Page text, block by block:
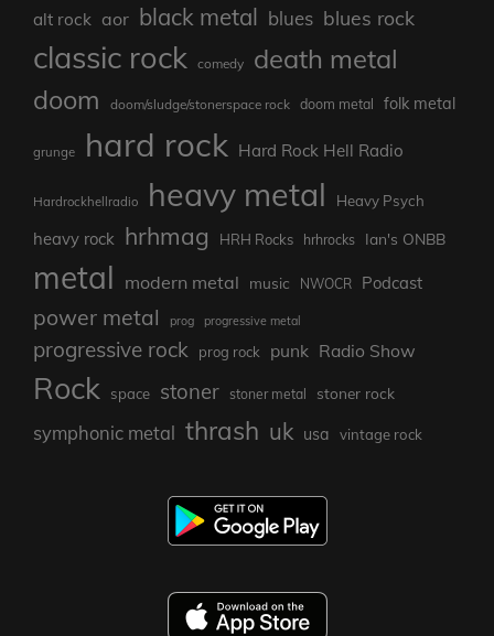
alt rock aor black metal blues blues rock
classic rock comedy death metal
doom doom/sludge/stonerspace rock doom metal folk metal
grunge hard rock Hard Rock Hell Radio
Hardrockhellradio heavy metal Heavy Psych
heavy rock hrhmag HRH Rocks hrhrocks Ian's ONBB
metal modern metal music NWOCR Podcast
power metal prog progressive metal
progressive rock prog rock punk Radio Show
Rock space stoner stoner metal stoner rock
symphonic metal thrash uk usa vintage rock